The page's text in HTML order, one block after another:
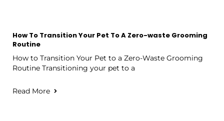
How To Transition Your Pet To A Zero-waste Grooming
Routine
How to Transition Your Pet to a Zero-Waste Grooming
Routine Transitioning your pet to a
Read More